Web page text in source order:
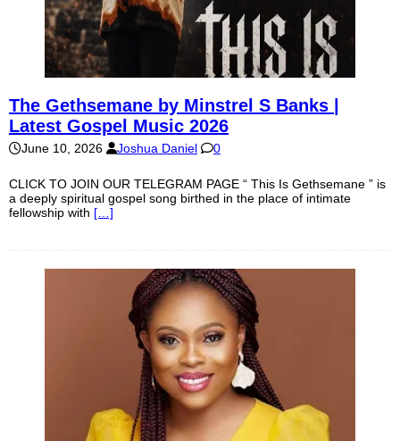
The Gethsemane by Minstrel S Banks |
Latest Gospel Music 2026
June 10, 2026 Joshua Daniel 0
CLICK TO JOIN OUR TELEGRAM PAGE “ This Is Gethsemane ” is
a deeply spiritual gospel song birthed in the place of intimate
fellowship with […]